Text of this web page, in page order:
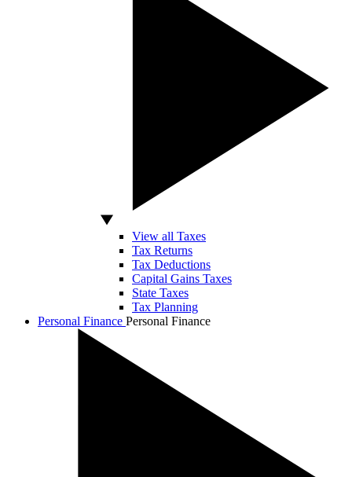
View all Taxes
Tax Returns
Tax Deductions
Capital Gains Taxes
State Taxes
Tax Planning
Personal Finance Personal Finance